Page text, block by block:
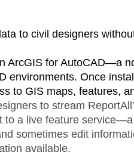
to civil designers
ArcGIS for AutoCAD—a
environments. Once
to GIS maps, features,
to stream
to a live feature
sometimes edit
available.